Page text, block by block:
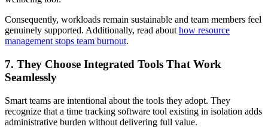
Consequently, workloads remain sustainable and team members feel
genuinely supported. Additionally, read about how resource
management stops team burnout.
7. They Choose Integrated Tools That Work
Seamlessly
Smart teams are intentional about the tools they adopt. They
recognize that a time tracking software tool existing in isolation adds
administrative burden without delivering full value.